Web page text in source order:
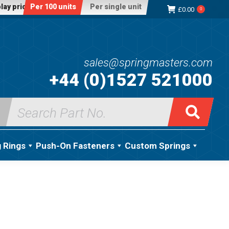
price:Per 100 units Per single unit £0.00 0
sales@springmasters.com
+44 (0)1527 521000
Search
for:
Rings Push-On Fasteners Custom Springs